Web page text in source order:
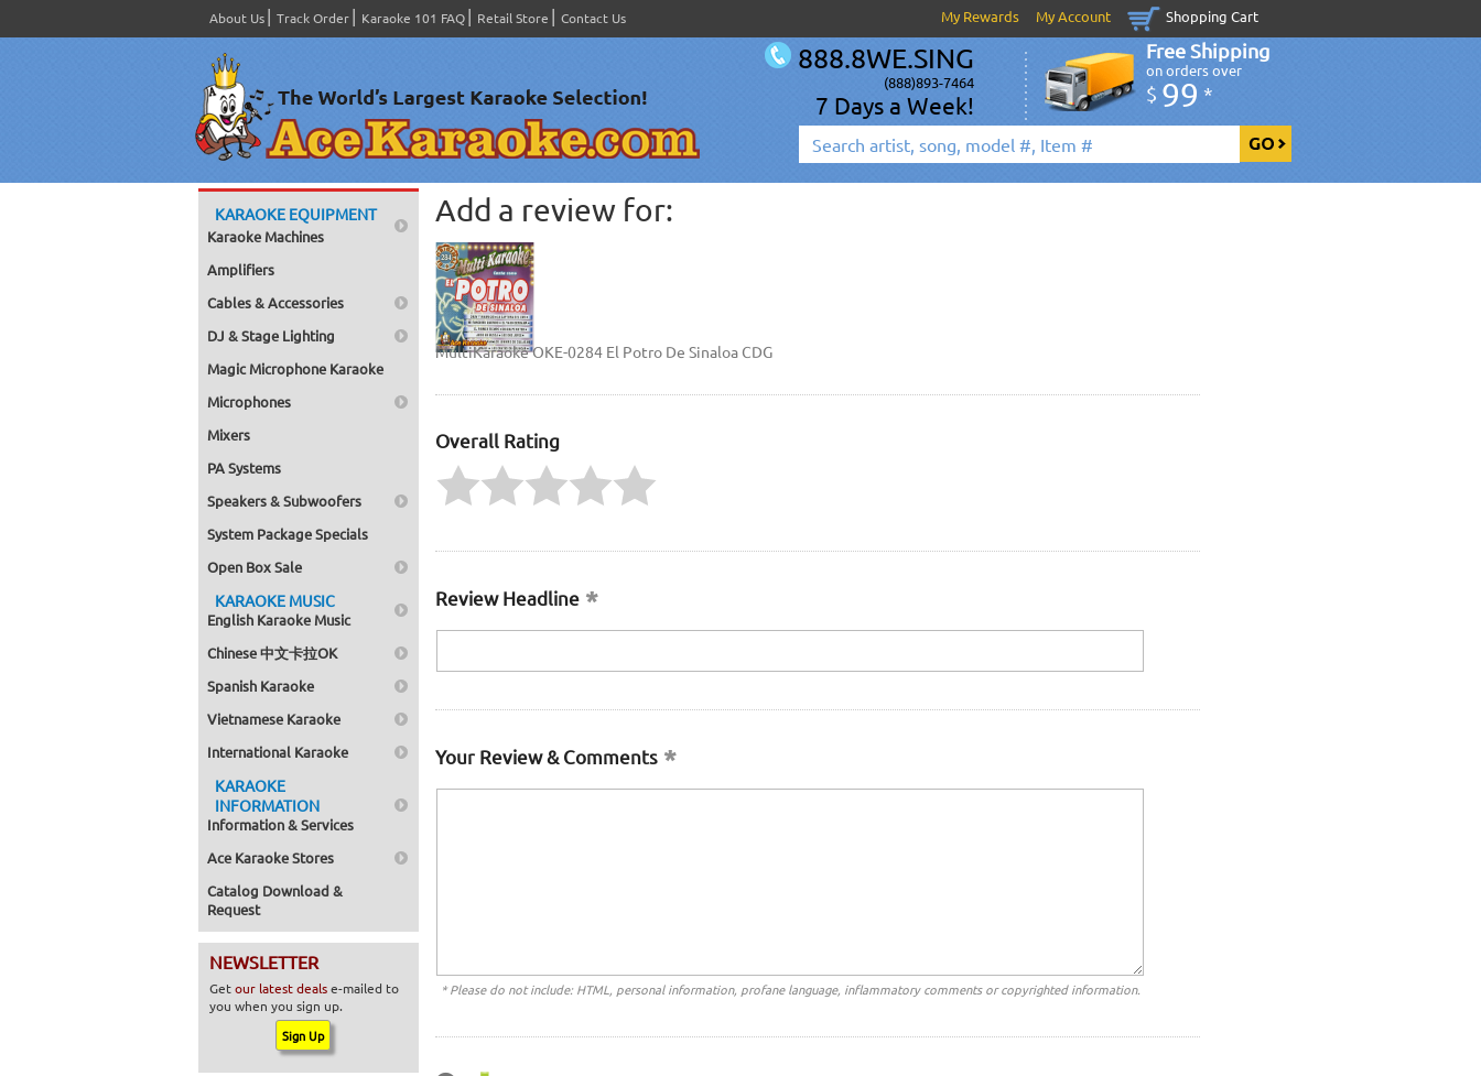
About Us Track Order Karaoke 101 FAQ Retail Store Contact Us My Rewards My Account Shopping Cart
888.8WE.SING
(888)893-7464
7 Days a Week!
Free Shipping
on orders over
$ 99 *
KARAOKE EQUIPMENT
Karaoke Machines
Amplifiers
Cables & Accessories
DJ & Stage Lighting
Magic Microphone Karaoke
Microphones
Mixers
PA Systems
Speakers & Subwoofers
System Package Specials
Open Box Sale
KARAOKE MUSIC
English Karaoke Music
Chinese 中文卡拉OK
Spanish Karaoke
Vietnamese Karaoke
International Karaoke
KARAOKE
INFORMATION
Information & Services
Ace Karaoke Stores
Catalog Download &
Request
NEWSLETTER
Getour latest dealse-mailed to
you when you sign up.
Add a review for:
MultiKaraoke OKE-0284 El Potro De Sinaloa CDG
Overall Rating
Review Headline
Your Review & Comments
* Please do not include: HTML, personal information, profane language, inflammatory comments or copyrighted information.